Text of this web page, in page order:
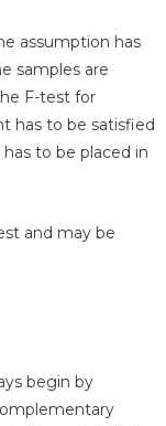
assumption has
samples are
F-test for
has to be satisfied
to be placed in
and may be
begin by